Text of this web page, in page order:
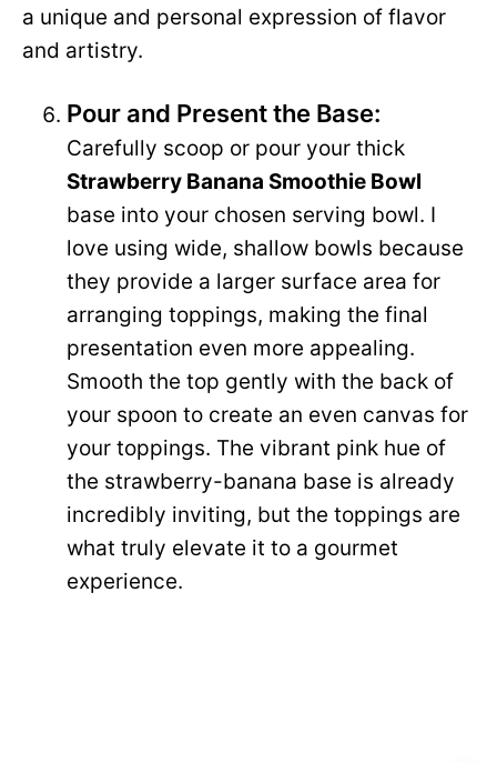
a unique and personal expression of flavor
and artistry.
Pour and Present the Base:
Carefully scoop or pour your thick
Strawberry Banana Smoothie Bowl
base into your chosen serving bowl. I
love using wide, shallow bowls because
they provide a larger surface area for
arranging toppings, making the final
presentation even more appealing.
Smooth the top gently with the back of
your spoon to create an even canvas for
your toppings. The vibrant pink hue of
the strawberry-banana base is already
incredibly inviting, but the toppings are
what truly elevate it to a gourmet
experience.